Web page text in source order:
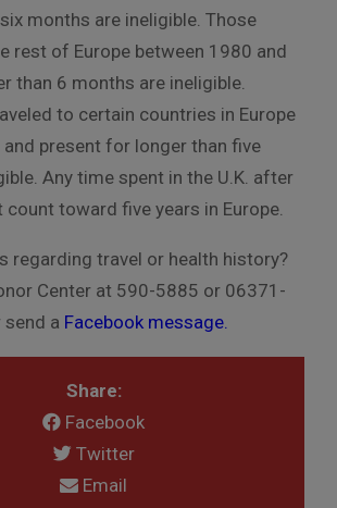
months are ineligible. Those
rest of Europe between 1980 and
than 6 months are ineligible.
to certain countries in Europe
present for longer than five
Any time spent in the U.K. after
toward five years in Europe.
regarding travel or health history?
Center at 590-5885 or 06371-
a Facebook message.
Share:
Facebook
Twitter
Email